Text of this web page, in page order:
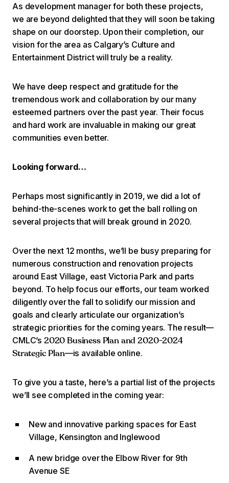
As development manager for both these projects,
we are beyond delighted that they will soon be taking
shape on our doorstep. Upon their completion, our
vision for the area as Calgary’s Culture and
Entertainment District will truly be a reality.
We have deep respect and gratitude for the
tremendous work and collaboration by our many
esteemed partners over the past year. Their focus
and hard work are invaluable in making our great
communities even better.
Looking forward…
Perhaps most significantly in 2019, we did a lot of
behind-the-scenes work to get the ball rolling on
several projects that will break ground in 2020.
Over the next 12 months, we’ll be busy preparing for
numerous construction and renovation projects
around East Village, east Victoria Park and parts
beyond. To help focus our efforts, our team worked
diligently over the fall to solidify our mission and
goals and clearly articulate our organization’s
strategic priorities for the coming years. The result—
CMLC’s 2020 Business Plan and 2020-2024
Strategic Plan—is available online.
To give you a taste, here’s a partial list of the projects
we’ll see completed in the coming year:
New and innovative parking spaces for East
Village, Kensington and Inglewood
A new bridge over the Elbow River for 9th
Avenue SE